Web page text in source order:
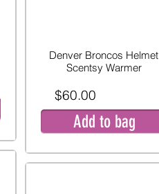
Denver Broncos Helmet
Scentsy Warmer
$60.00
Add to bag